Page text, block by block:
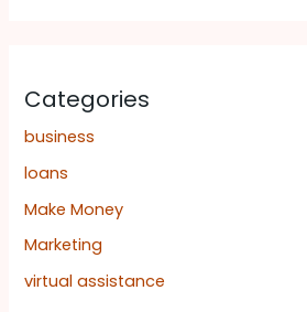
Categories
business
loans
Make Money
Marketing
virtual assistance